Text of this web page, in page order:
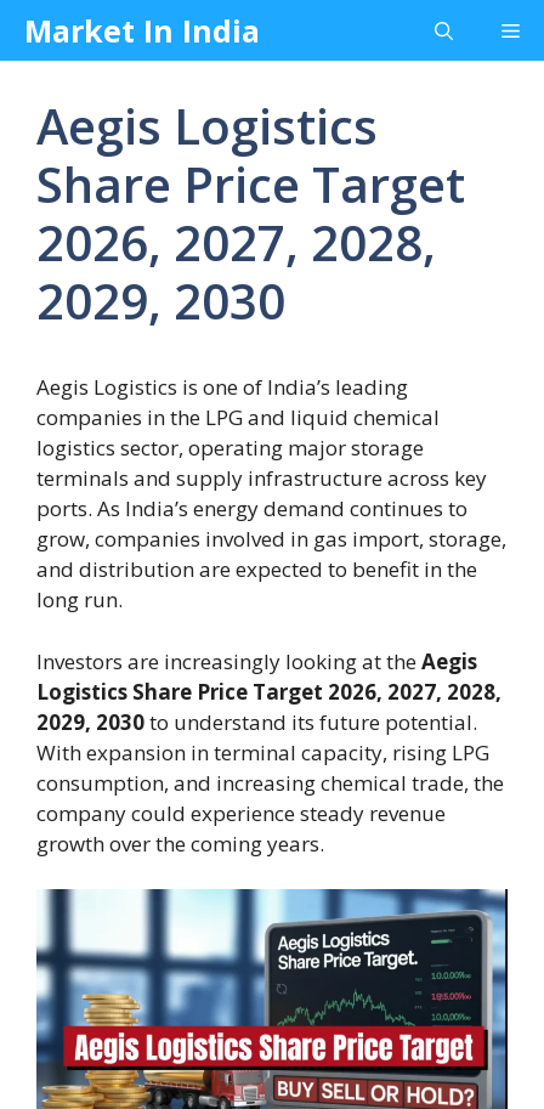
SkipMarket In India
Aegis Logistics
Share Price Target
2026, 2027, 2028,
2029, 2030
Aegis Logistics is one of India’s leading
companies in the LPG and liquid chemical
logistics sector, operating major storage
terminals and supply infrastructure across key
ports. As India’s energy demand continues to
grow, companies involved in gas import, storage,
and distribution are expected to benefit in the
long run.
Investors are increasingly looking at theAegis
Logistics Share Price Target 2026, 2027, 2028,
2029, 2030to understand its future potential.
With expansion in terminal capacity, rising LPG
consumption, and increasing chemical trade, the
company could experience steady revenue
growth over the coming years.